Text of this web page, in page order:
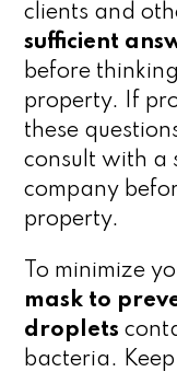
clients and
sufficient
before
property. If
these
consult with a
company
property.
To minimize
mask to
droplets
bacteria.